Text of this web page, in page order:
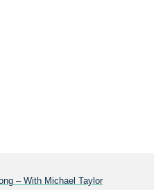
– With Michael Taylor